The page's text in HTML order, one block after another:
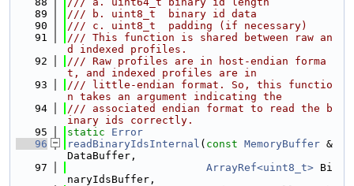
   89
/// b. uint8_t  binary id data
   90
/// c. uint8_t  padding (if necessary)
   91
/// This function is shared between raw an
d indexed profiles.
   92
/// Raw profiles are in host-endian forma
t, and indexed profiles are in
   93
/// little-endian format. So, this functio
n takes an argument indicating the
   94
/// associated endian format to read the b
inary ids correctly.
   95
static
Error
   96
readBinaryIdsInternal ( const MemoryBuffer &
DataBuffer,
   97
ArrayRef<uint8_t> Bi
naryIdsBuffer,